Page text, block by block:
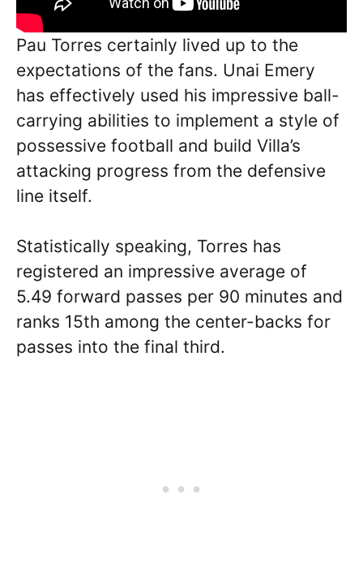
Pau Torres certainly lived up to the
expectations of the fans. Unai Emery
has effectively used his impressive ball-
carrying abilities to implement a style of
possessive football and build Villa’s
attacking progress from the defensive
line itself.
Statistically speaking, Torres has
registered an impressive average of
5.49 forward passes per 90 minutes and
ranks 15th among the center-backs for
passes into the final third.